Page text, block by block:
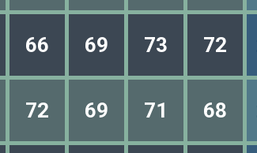
66 69 73 72
72 69 71 68